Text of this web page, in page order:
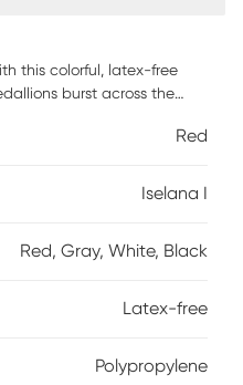
this colorful, latex-free
burst across the
is soft and resistant to
and water or clean
Red
Iselana I
Red, Gray, White, Black
Latex-free
Polypropylene